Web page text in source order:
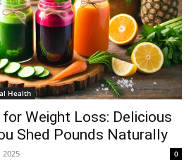
Health
Weight Loss: Delicious
Shed Pounds Naturally
2025 0